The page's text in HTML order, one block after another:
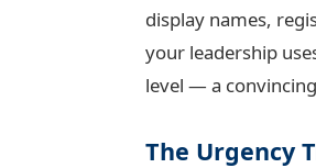
display names,
your leadership
level — a
The Urgency